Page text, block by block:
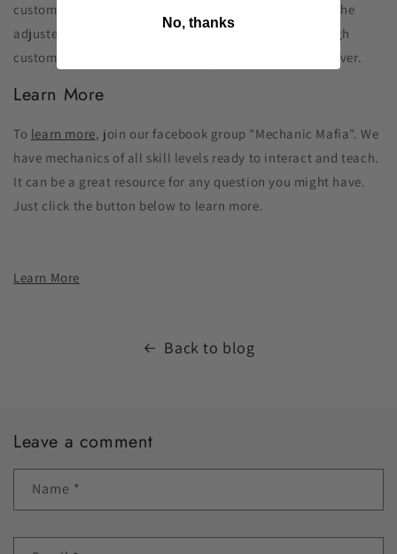
customer, explain what has happened, and give them the
adjusted times. Always remember to perform a thorough
customer interview and to under promise and over deliver.
Learn More
To learn more, join our facebook group "Mechanic Mafia". We
have mechanics of all skill levels ready to interact and teach.
It can be a great resource for any question you might have.
Just click the button below to learn more.
Learn More
Back to blog
Leave a comment
Name *
No, thanks